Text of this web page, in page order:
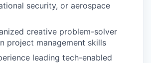
security, or aerospace
creative problem-solver
project management skills
leading tech-enabled